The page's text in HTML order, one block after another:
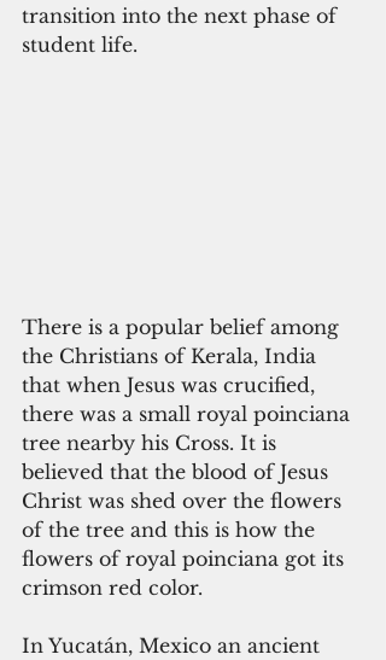
transition into the next phase of
student life.
There is a popular belief among
the Christians of Kerala, India
that when Jesus was crucified,
there was a small royal poinciana
tree nearby his Cross. It is
believed that the blood of Jesus
Christ was shed over the flowers
of the tree and this is how the
flowers of royal poinciana got its
crimson red color.
In Yucatán, Mexico an ancient